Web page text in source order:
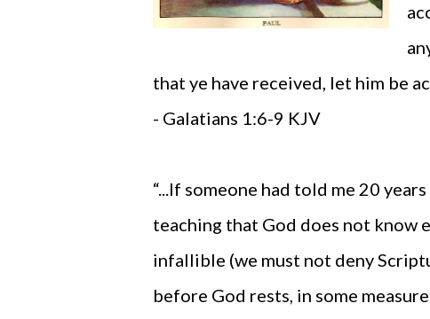
that ye have received, let him be
- Galatians 1:6-9 KJV
“...If someone had told me 20
teaching that God does not know
infallible (we must not deny
before God rests, in some